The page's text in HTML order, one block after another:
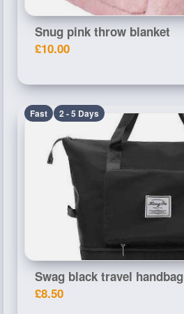
Snug pink throw blanket
£10.00
Fast 2 - 5 Days
Swag black travel handbag
£8.50